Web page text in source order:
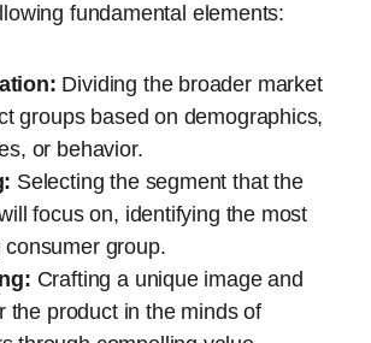
fundamental elements:
Dividing the broader market
groups based on demographics,
or behavior.
Selecting the segment that the
focus on, identifying the most
consumer group.
Crafting a unique image and
the product in the minds of